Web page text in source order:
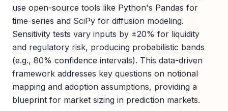
use open-source tools like Python's Pandas for
time-series and SciPy for diffusion modeling.
Sensitivity tests vary inputs by ±20% for liquidity
and regulatory risk, producing probabilistic bands
(e.g., 80% confidence intervals). This data-driven
framework addresses key questions on notional
mapping and adoption assumptions, providing a
blueprint for market sizing in prediction markets.